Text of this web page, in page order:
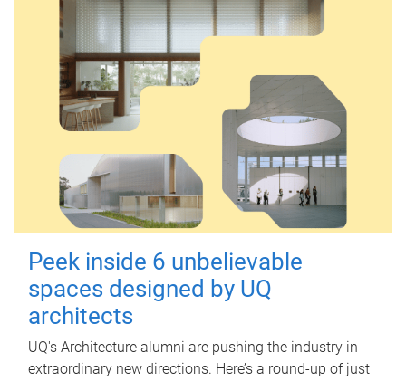
Peek inside 6 unbelievable
spaces designed by UQ
architects
UQ's Architecture alumni are pushing the industry in
extraordinary new directions. Here’s a round-up of just